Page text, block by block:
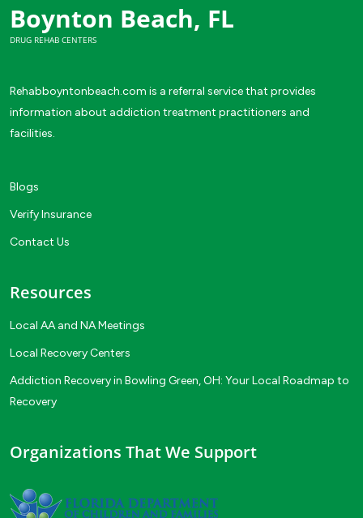
Boynton Beach, FL
DRUG REHAB CENTERS
Rehabboyntonbeach.com is a referral service that provides
information about addiction treatment practitioners and
facilities.
Blogs
Verify Insurance
Contact Us
Resources
Local AA and NA Meetings
Local Recovery Centers
Addiction Recovery in Bowling Green, OH: Your Local Roadmap to
Recovery
Organizations That We Support